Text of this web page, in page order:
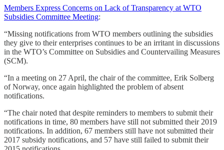
Members Express Concerns on Lack of Transparency at WTO
Subsidies Committee Meeting:
“Missing notifications from WTO members outlining the subsidies
they give to their enterprises continues to be an irritant in discussions
in the WTO’s Committee on Subsidies and Countervailing Measures
(SCM).
“In a meeting on 27 April, the chair of the committee, Erik Solberg
of Norway, once again highlighted the problem of absent
notifications.
“The chair noted that despite reminders to members to submit their
notifications in time, 80 members have still not submitted their 2019
notifications. In addition, 67 members still have not submitted their
2017 subsidy notifications, and 57 have still failed to submit their